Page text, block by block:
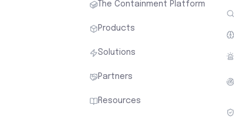
The Containment Platform
Products
Solutions
Partners
Resources